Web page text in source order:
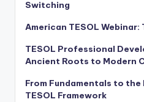
Switching
American TESOL
TESOL Professional
Ancient Roots to Modern
From Fundamentals to the
TESOL Framework